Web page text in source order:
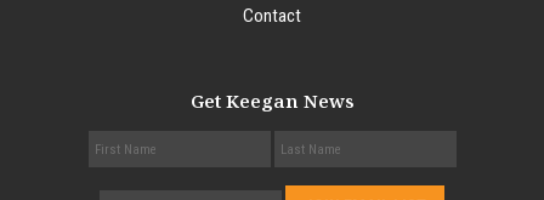
Contact
Get Keegan News